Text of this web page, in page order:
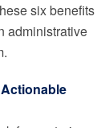
six benefits
administrative